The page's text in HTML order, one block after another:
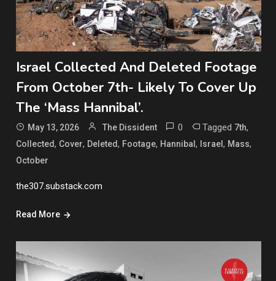
Israel Collected And Deleted Footage
From October 7th- Likely To Cover Up
The ‘Mass Hannibal’.
May 13, 2026 The Dissident 0 Tagged 7th,
Collected, Cover, Deleted, Footage, Hannibal , Israel , Mass,
October
the307.substack.com
Read More